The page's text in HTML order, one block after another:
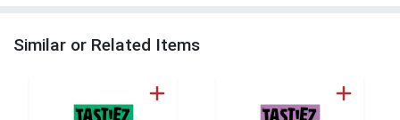
Similar or Related Items